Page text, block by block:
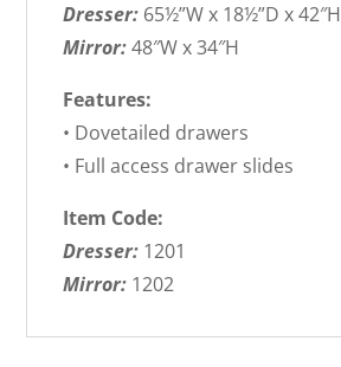
Dresser: 65½”W x 18½”D x 42″H
Mirror:48″W x 34″H
Features:
• Dovetailed drawers
• Full access drawer slides
Item Code:
Dresser: 1201
Mirror: 1202